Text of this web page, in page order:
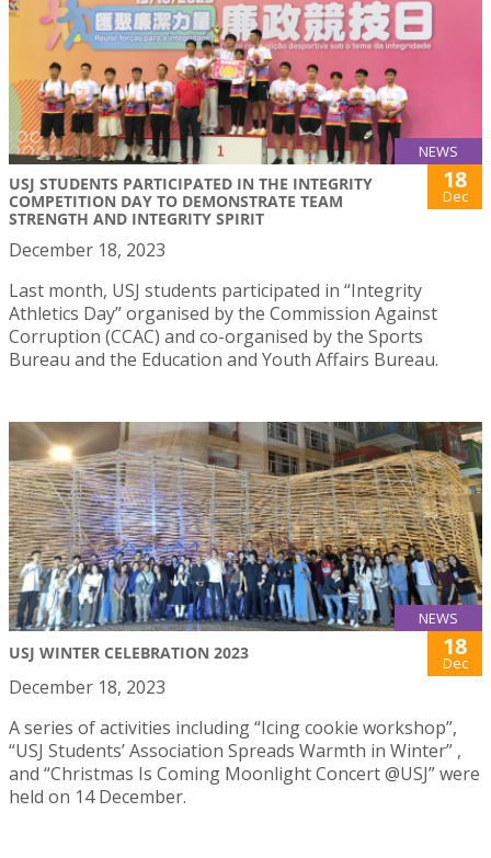
NEWS
USJ STUDENTS PARTICIPATED IN THE INTEGRITY
COMPETITION DAY TO DEMONSTRATE TEAM
STRENGTH AND INTEGRITY SPIRIT
18
Dec
December 18, 2023
Last month, USJ students participated in “Integrity
Athletics Day” organised by the Commission Against
Corruption (CCAC) and co-organised by the Sports
Bureau and the Education and Youth Affairs Bureau.
NEWS
USJ WINTER CELEBRATION 2023 18
Dec
December 18, 2023
A series of activities including “Icing cookie workshop”,
“USJ Students’ Association Spreads Warmth in Winter” ,
and “Christmas Is Coming Moonlight Concert @USJ” were
held on 14 December.